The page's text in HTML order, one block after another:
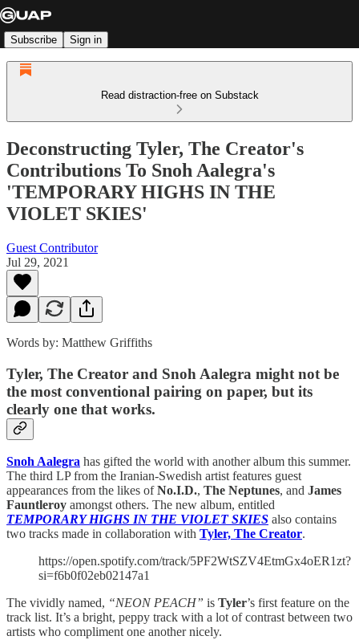
Subscribe Sign in
Read distraction-free on Substack
Deconstructing Tyler, The Creator's
Contributions To Snoh Aalegra's
'TEMPORARY HIGHS IN THE
VIOLET SKIES'
Guest Contributor
Jul 29, 2021
Words by: Matthew Griffiths
Tyler, The Creator and Snoh Aalegra might not be
the most conventional pairing on paper, but its
clearly one that works.
Snoh Aalegra has gifted the world with another album this summer.
The third LP from the Iranian-Swedish artist features guest
appearances from the likes ofNo.I.D., The Neptunes, and James
Fauntleroy amongst others. The new album, entitled
TEMPORARY HIGHS IN THE VIOLET SKIES also contains
two tracks made in collaboration with Tyler, The Creator.
https://open.spotify.com/track/5PF2WtSZV4EtmGx4oER1zt?
si=f6b0f02eb02147a1
The vividly named, “NEON PEACH” is Tyler’s first feature on the
track list. It’s a bright, peppy track with a lot of contrast between two
artists who compliment one another nicely.